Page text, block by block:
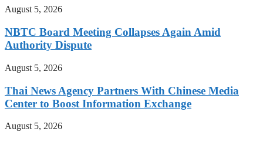
August 5, 2026
NBTC Board Meeting Collapses Again Amid
Authority Dispute
August 5, 2026
Thai News Agency Partners With Chinese Media
Center to Boost Information Exchange
August 5, 2026